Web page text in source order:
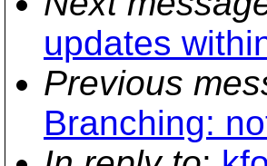
updates
Previous
Branching: